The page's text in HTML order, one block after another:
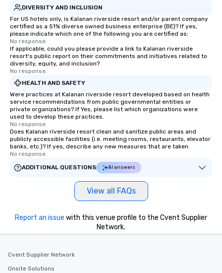
DIVERSITY AND INCLUSION
For US hotels only, is Kalanan riverside resort and/or parent company
certified as a 51% diverse owned business enterprise (BE)? If yes,
please indicate which one of the following you are certified as:
No response.
If applicable, could you please provide a link to Kalanan riverside
resort's public report on their commitments and initiatives related to
diversity, equity, and inclusion?
No response.
HEALTH AND SAFETY
Were practices at Kalanan riverside resort developed based on health
service recommendations from public governmental entities or
private organizations? If Yes, please list which organizations were
used to develop these practices.
No response.
Does Kalanan riverside resort clean and sanitize public areas and
publicly accessible facilities (i.e. meeting rooms, restaurants, elevator
banks, etc.)? If yes, describe any new measures that are taken.
No response.
ADDITIONAL QUESTIONS
AI answers
View all FAQs
Report an issue with this venue profile to the Cvent Supplier
Network.
Cvent Supplier Network
Onsite Solutions